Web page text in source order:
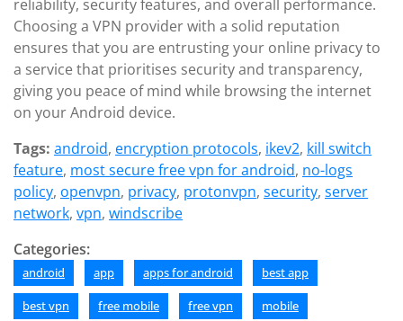
reliability, security features, and overall performance.
Choosing a VPN provider with a solid reputation
ensures that you are entrusting your online privacy to
a service that prioritises security and transparency,
giving you peace of mind while browsing the internet
on your Android device.
Tags: android, encryption protocols, ikev2, kill switch
feature, most secure free vpn for android, no-logs
policy, openvpn, privacy, protonvpn, security, server
network, vpn, windscribe
Categories:
android app apps for android best app
best vpn free mobile free vpn mobile